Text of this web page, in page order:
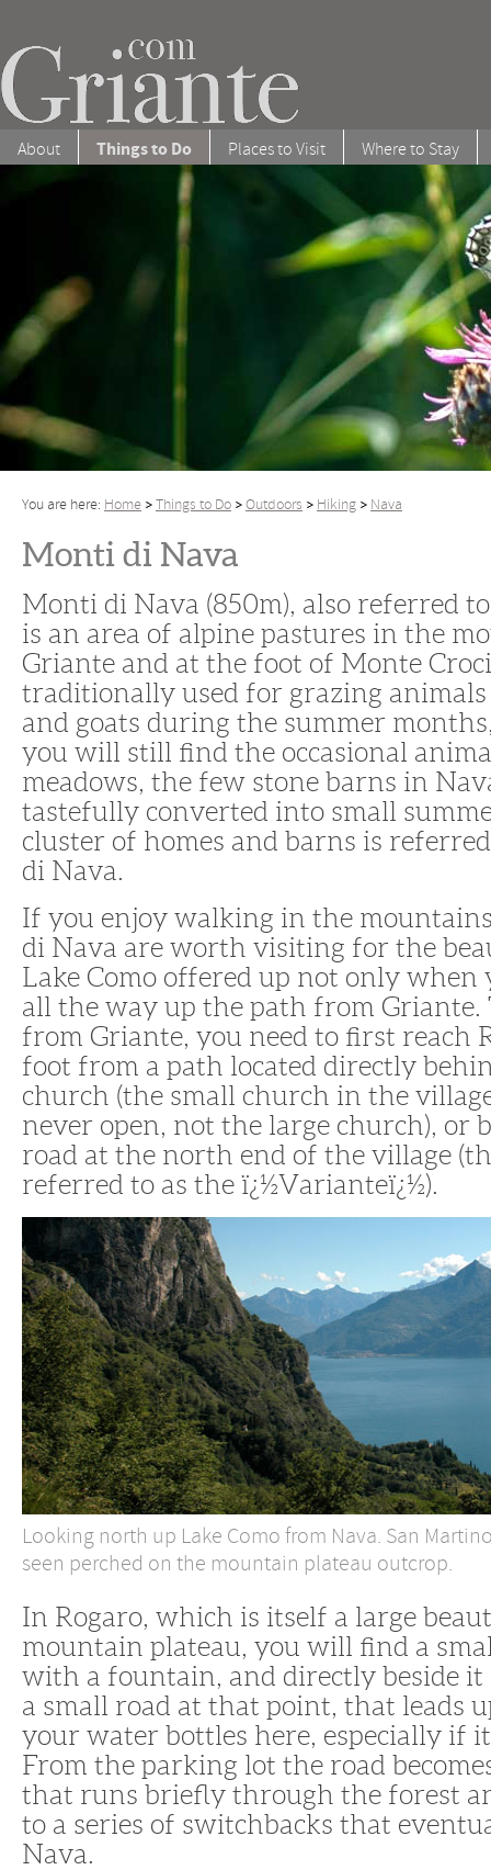
About Things to Do Places to Visit Where to Stay
You are here: Home Things to Do Outdoors Hiking Nava
Monti di Nava
Monti di Nava (850m), also referred
is an area of alpine pastures in the
Griante and at the foot of Monte
traditionally used for grazing animals
and goats during the summer
you will still find the occasional
meadows, the few stone barns in
tastefully converted into small
cluster of homes and barns is
di Nava.
If you enjoy walking in the
di Nava are worth visiting for the
Lake Como offered up not only when
all the way up the path from Griante.
from Griante, you need to first reach
foot from a path located directly
church (the small church in the
never open, not the large church), or
road at the north end of the village
referred to as the ï¿½Varianteï¿½).
Looking north up Lake Como from Nava. San
seen perched on the mountain plateau outcrop.
In Rogaro, which is itself a large
mountain plateau, you will find a
with a fountain, and directly beside it
a small road at that point, that leads
your water bottles here, especially if
From the parking lot the road
that runs briefly through the forest
to a series of switchbacks that
Nava.